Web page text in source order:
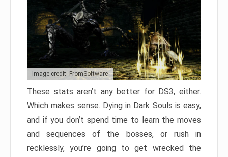
Image credit: FromSoftware
These stats aren’t any better for DS3, either.
Which makes sense. Dying in Dark Souls is easy,
and if you don’t spend time to learn the moves
and sequences of the bosses, or rush in
recklessly, you’re going to get wrecked the